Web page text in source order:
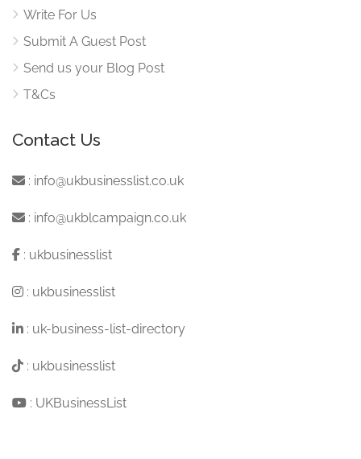
Write For Us
Submit A Guest Post
Send us your Blog Post
T&Cs
Contact Us
: info@ukbusinesslist.co.uk
: info@ukblcampaign.co.uk
: ukbusinesslist
: ukbusinesslist
: uk-business-list-directory
: ukbusinesslist
: UKBusinessList